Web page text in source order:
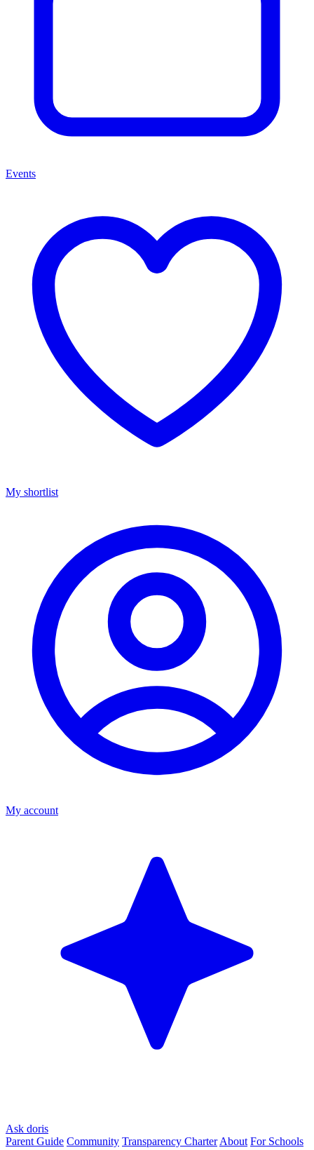
Events
My shortlist
My account
Ask doris
Parent Guide Community Transparency Charter About For Schools